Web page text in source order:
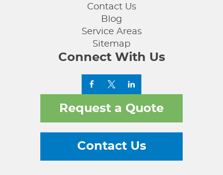
Contact Us
Blog
Service Areas
Sitemap
Connect With Us
Request a Quote
Contact Us